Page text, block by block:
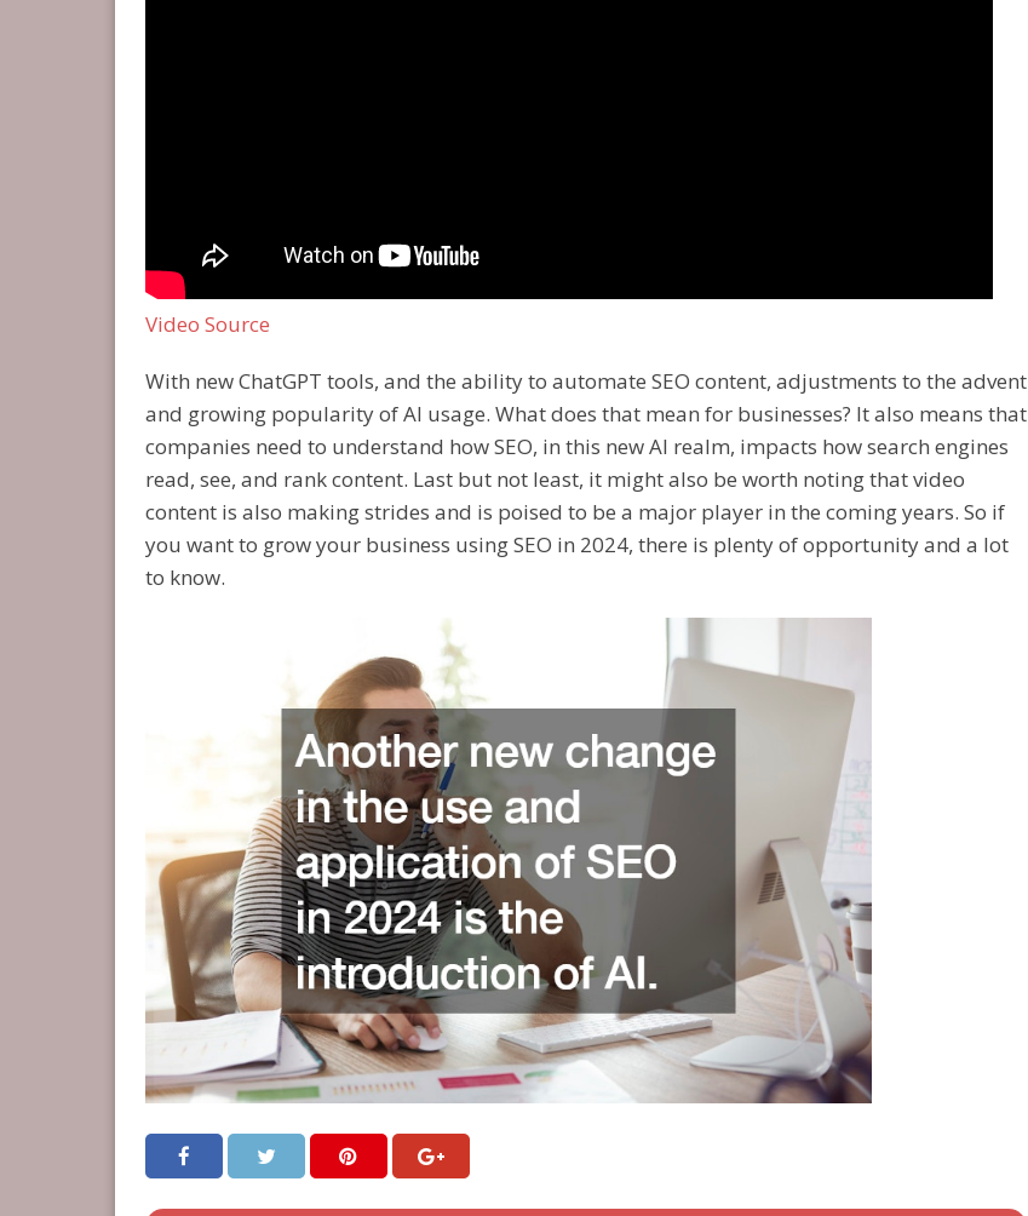
Video Source
With new ChatGPT tools, and the ability to automate SEO content, adjustments to the advent
and growing popularity of AI usage. What does that mean for businesses? It also means that
companies need to understand how SEO, in this new AI realm, impacts how search engines
read, see, and rank content. Last but not least, it might also be worth noting that video
content is also making strides and is poised to be a major player in the coming years. So if
you want to grow your business using SEO in 2024, there is plenty of opportunity and a lot
to know.
EFFECTIVE TECH SOLUTIONS